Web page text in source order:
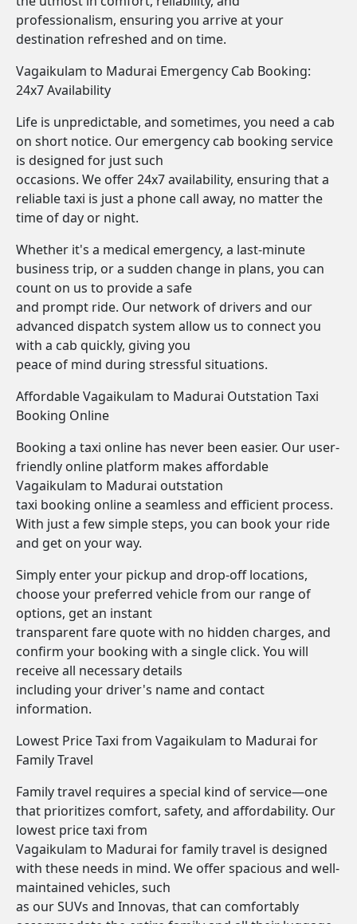
professionalism, ensuring you arrive at your
destination refreshed and on time.
Vagaikulam to Madurai Emergency Cab Booking:
24x7 Availability
Life is unpredictable, and sometimes, you need a cab
on short notice. Our emergency cab booking service
is designed for just such
occasions. We offer 24x7 availability, ensuring that a
reliable taxi is just a phone call away, no matter the
time of day or night.
Whether it's a medical emergency, a last-minute
business trip, or a sudden change in plans, you can
count on us to provide a safe
and prompt ride. Our network of drivers and our
advanced dispatch system allow us to connect you
with a cab quickly, giving you
peace of mind during stressful situations.
Affordable Vagaikulam to Madurai Outstation Taxi
Booking Online
Booking a taxi online has never been easier. Our user-
friendly online platform makes affordable
Vagaikulam to Madurai outstation
taxi booking online a seamless and efficient process.
With just a few simple steps, you can book your ride
and get on your way.
Simply enter your pickup and drop-off locations,
choose your preferred vehicle from our range of
options, get an instant
transparent fare quote with no hidden charges, and
confirm your booking with a single click. You will
receive all necessary details
including your driver's name and contact
information.
Lowest Price Taxi from Vagaikulam to Madurai for
Family Travel
Family travel requires a special kind of service—one
that prioritizes comfort, safety, and affordability. Our
lowest price taxi from
Vagaikulam to Madurai for family travel is designed
with these needs in mind. We offer spacious and well-
maintained vehicles, such
as our SUVs and Innovas, that can comfortably